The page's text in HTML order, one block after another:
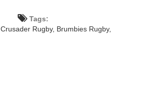
Tags:
Crusader Rugby, Brumbies Rugby,